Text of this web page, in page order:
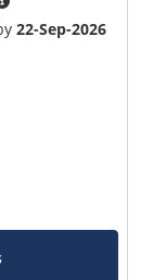
22-Sep-2026